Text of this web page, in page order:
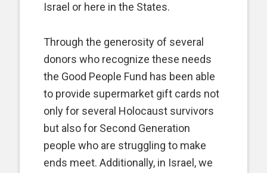
Israel or here in the States.
Through the generosity of several
donors who recognize these needs
the Good People Fund has been able
to provide supermarket gift cards not
only for several Holocaust survivors
but also for Second Generation
people who are struggling to make
ends meet. Additionally, in Israel, we